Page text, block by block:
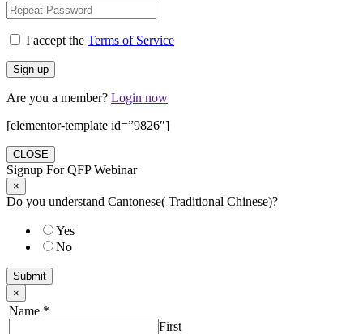
I accept the Terms of Service
Are you a member? Login now
[elementor-template id=”9826″]
CLOSE
Signup For QFP Webinar
×
Do you understand Cantonese( Traditional Chinese)?
Yes
No
Submit
×
Name *
First